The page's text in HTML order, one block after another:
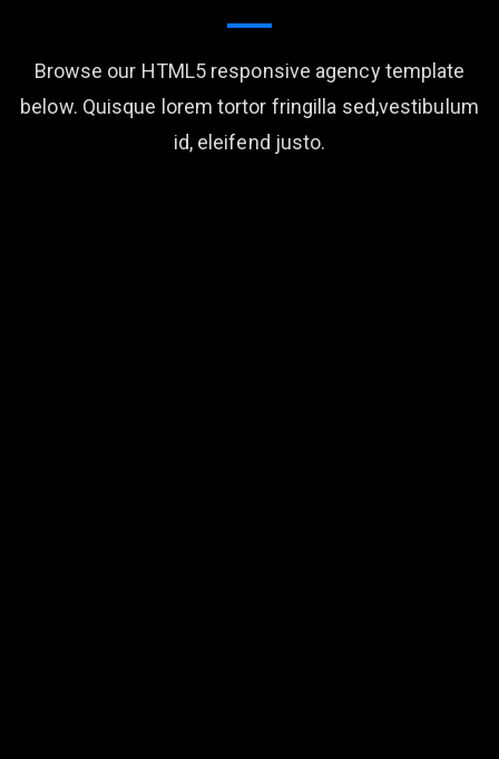
Browse our HTML5 responsive agency template
below. Quisque lorem tortor fringilla sed,vestibulum
id, eleifend justo.